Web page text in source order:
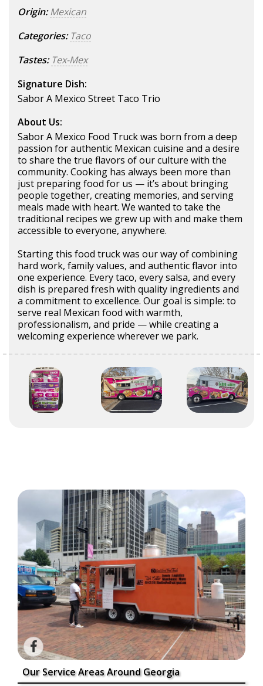
Origin: Mexican
Categories: Taco
Tastes: Tex-Mex
Signature Dish:
Sabor A Mexico Street Taco Trio
About Us:
Sabor A Mexico Food Truck was born from a deep
passion for authentic Mexican cuisine and a desire
to share the true flavors of our culture with the
community. Cooking has always been more than
just preparing food for us — it’s about bringing
people together, creating memories, and serving
meals made with heart. We wanted to take the
traditional recipes we grew up with and make them
accessible to everyone, anywhere.
Starting this food truck was our way of combining
hard work, family values, and authentic flavor into
one experience. Every taco, every salsa, and every
dish is prepared fresh with quality ingredients and
a commitment to excellence. Our goal is simple: to
serve real Mexican food with warmth,
professionalism, and pride — while creating a
welcoming experience wherever we park.
Our Service Areas Around Georgia